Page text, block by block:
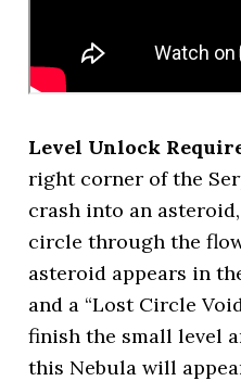
Level Unlock
right corner of the
crash into an
circle through the
asteroid appears in
and a “Lost Circle
finish the small level
this Nebula will